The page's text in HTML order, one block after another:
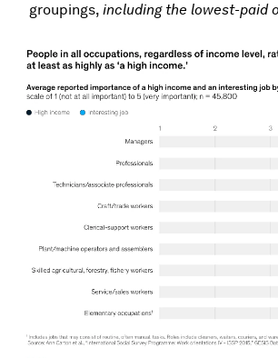
groupings, including the lowest-paid